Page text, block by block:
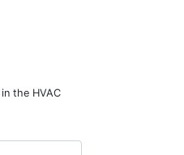
the HVAC